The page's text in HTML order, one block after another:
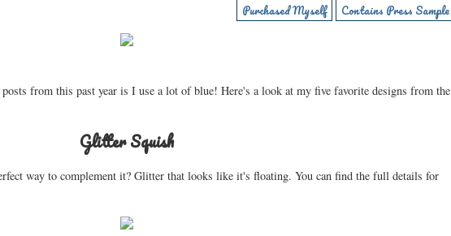
Purchased Myself Contains Press Sample
from this past year is I use a lot of blue! Here's a look at my five favorite designs from the
Glitter Squish
way to complement it? Glitter that looks like it's floating. You can find the full details for